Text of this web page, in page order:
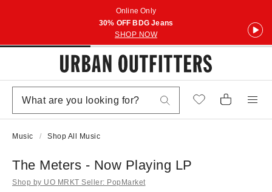
Online Only
30% OFF BDG Jeans
SHOP NOW
Music Shop All Music
The Meters - Now Playing LP
Shop by UO MRKT Seller: PopMarket